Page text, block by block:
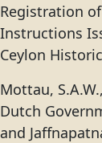
Registration
Instructions
Ceylon
Mottau,
Dutch
and